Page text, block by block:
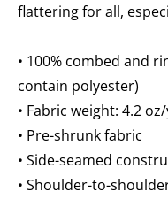
flattering for all,
• 100% combed and
contain polyester)
• Fabric weight: 4.2
• Pre-shrunk fabric
• Side-seamed
• Shoulder-to-